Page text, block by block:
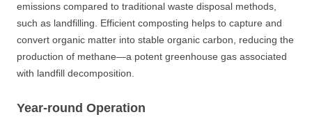
emissions compared to traditional waste disposal methods,
such as landfilling. Efficient composting helps to capture and
convert organic matter into stable organic carbon, reducing the
production of methane—a potent greenhouse gas associated
with landfill decomposition.
Year-round Operation